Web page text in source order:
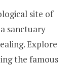
site of
sanctuary
Explore
the famous